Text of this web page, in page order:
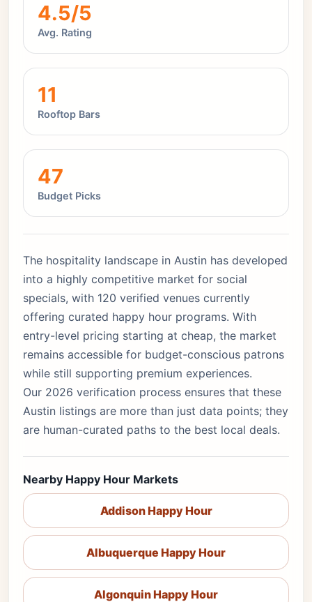
4.5/5
Avg. Rating
11
Rooftop Bars
47
Budget Picks
The hospitality landscape in Austin has developed
into a highly competitive market for social
specials, with 120 verified venues currently
offering curated happy hour programs. With
entry-level pricing starting at cheap, the market
remains accessible for budget-conscious patrons
while still supporting premium experiences.
Our 2026 verification process ensures that these
Austin listings are more than just data points; they
are human-curated paths to the best local deals.
Nearby Happy Hour Markets
Addison Happy Hour
Albuquerque Happy Hour
Algonquin Happy Hour